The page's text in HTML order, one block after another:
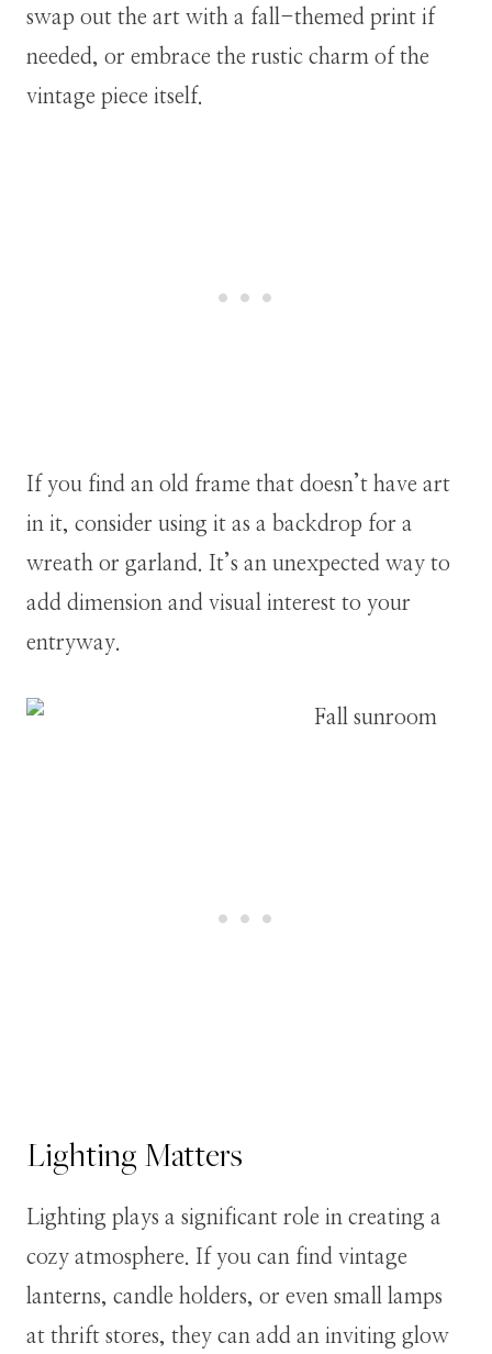
swap out the art with a fall-themed print if
needed, or embrace the rustic charm of the
vintage piece itself.
If you find an old frame that doesn’t have art
in it, consider using it as a backdrop for a
wreath or garland. It’s an unexpected way to
add dimension and visual interest to your
entryway.
Lighting Matters
Lighting plays a significant role in creating a
cozy atmosphere. If you can find vintage
lanterns, candle holders, or even small lamps
at thrift stores, they can add an inviting glow